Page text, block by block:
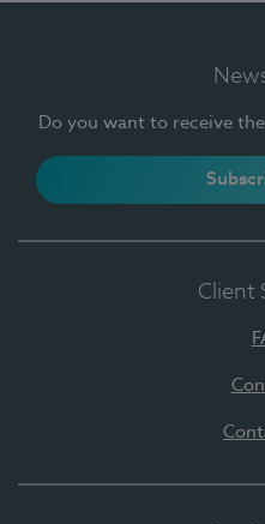
Do you want to receive
Client